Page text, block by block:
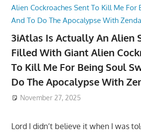
3iAtlas Is Actually An Alien
Filled With Giant Alien
To Kill Me For Being Soul
Do The Apocalypse With
November 27, 2025
Lord I didn’t believe it when I was